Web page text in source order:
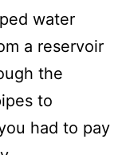
water
a reservoir
the
to
had to pay